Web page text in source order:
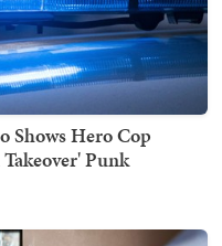
Shows Hero Cop
Punk